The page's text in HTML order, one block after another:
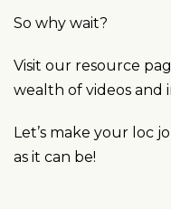
So why wait?
Visit our resource
wealth of videos and
Let’s make your loc
as it can be!